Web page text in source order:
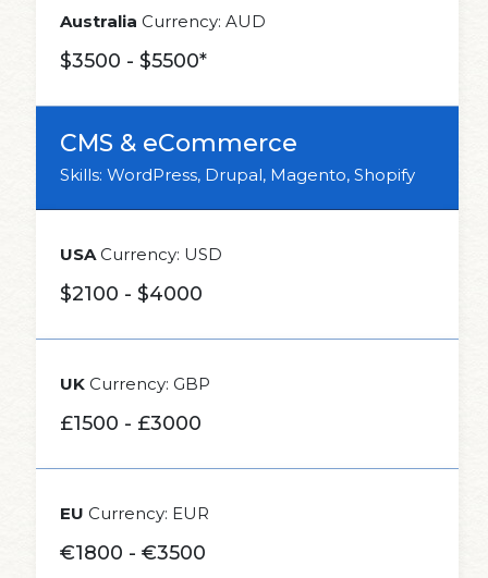
Australia Currency: AUD
$3500 - $5500*
CMS & eCommerce
Skills: WordPress, Drupal, Magento, Shopify
USACurrency: USD
$2100 - $4000
UK Currency: GBP
£1500 - £3000
EU Currency: EUR
€1800 - €3500